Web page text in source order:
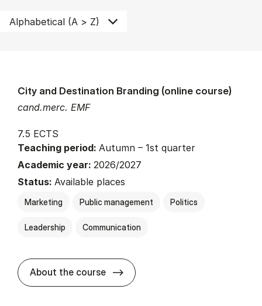
cand.merc. EMF
City and Destination Branding (online course)
7.5 ECTS
Teaching period: Autumn – 1st quarter
Academic year: 2026/2027
Status: Available places
Marketing Public management Politics
Leadership Communication
About the course about